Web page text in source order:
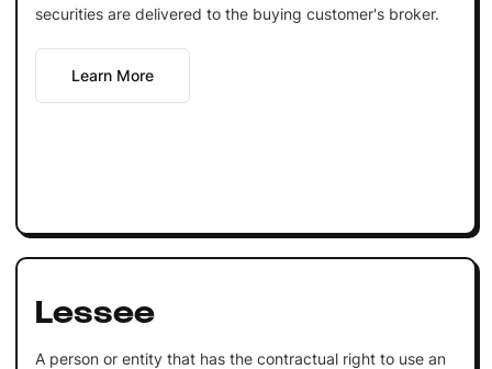
securities are delivered to the buying customer's broker.
Learn More
Lessee
A person or entity that has the contractual right to use an